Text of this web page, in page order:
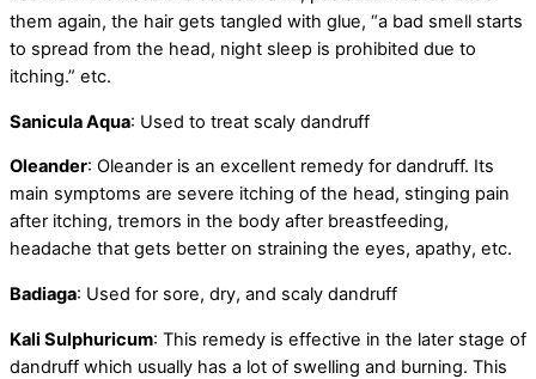
them again, the hair gets tangled with glue, “a bad smell starts
to spread from the head, night sleep is prohibited due to
itching.” etc.
Sanicula Aqua: Used to treat scaly dandruff
Oleander: Oleander is an excellent remedy for dandruff. Its
main symptoms are severe itching of the head, stinging pain
after itching, tremors in the body after breastfeeding,
headache that gets better on straining the eyes, apathy, etc.
Badiaga: Used for sore, dry, and scaly dandruff
Kali Sulphuricum: This remedy is effective in the later stage of
dandruff which usually has a lot of swelling and burning. This